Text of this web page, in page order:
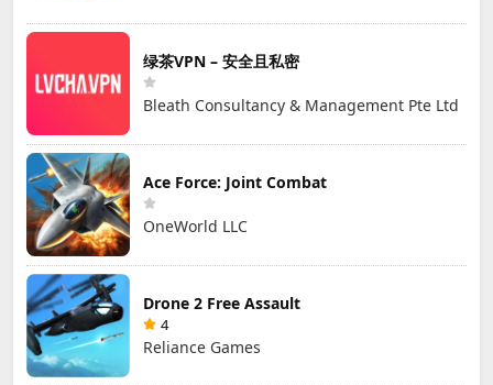
绿茶VPN – 安全且私密
Bleath Consultancy & Management Pte Ltd
Ace Force: Joint Combat
OneWorld LLC
Drone 2 Free Assault
4
Reliance Games